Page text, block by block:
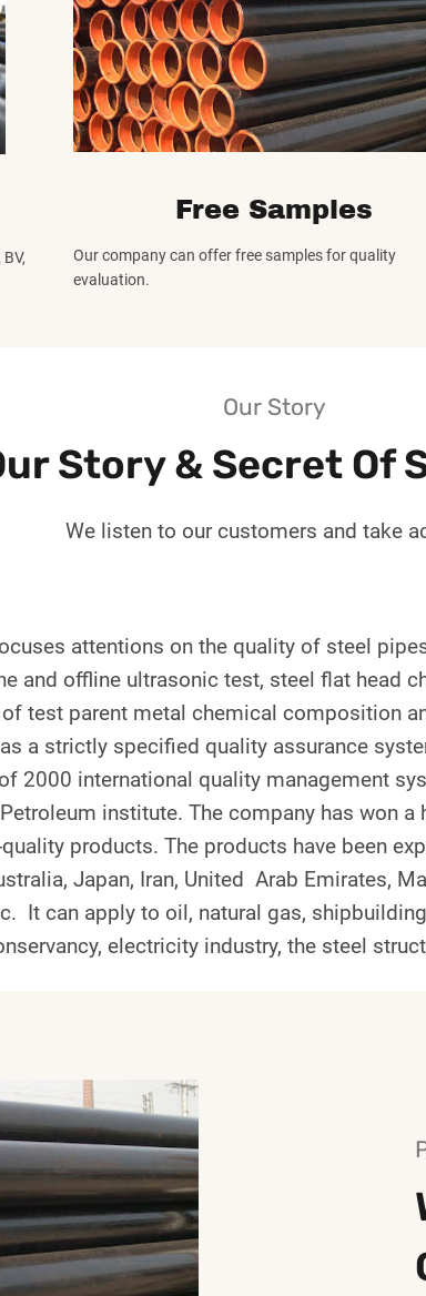
Free Samples
Our company can offer free samples for quality
evaluation.
Our Story
Story & Secret Of
We listen to our customers and take
attentions on the quality of steel
and offline ultrasonic test, steel flat head
test parent metal chemical composition
a strictly specified quality assurance
2000 international quality management
institute. The company has won
products. The products have been
Japan, Iran, United Arab Emirates,
It can apply to oil, natural gas,
electricity industry, the steel